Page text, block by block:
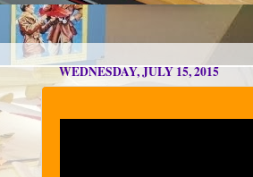
WEDNESDAY, JULY 15, 2015